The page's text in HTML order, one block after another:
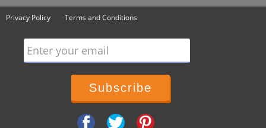
Privacy Policy Terms and Conditions
Enter your email